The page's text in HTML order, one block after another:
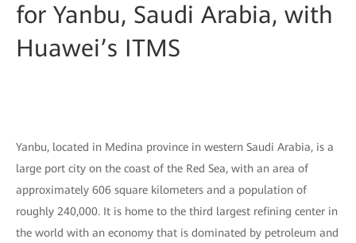
for Yanbu, Saudi Arabia, with
Huawei’s ITMS
Yanbu, located in Medina province in western Saudi Arabia, is a
large port city on the coast of the Red Sea, with an area of
approximately 606 square kilometers and a population of
roughly 240,000. It is home to the third largest refining center in
the world with an economy that is dominated by petroleum and